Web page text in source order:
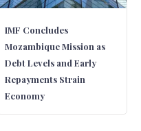
IMF Concludes
Mozambique Mission as
Debt Levels and Early
Repayments Strain
Economy